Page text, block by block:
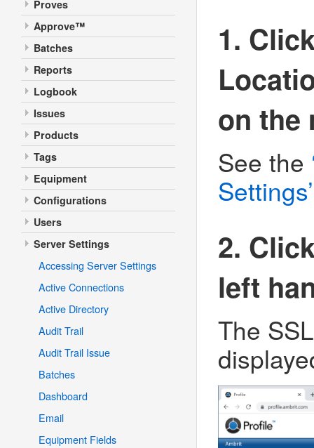
Proves
Approve™
Batches
Reports
Logbook
Issues
Products
Tags
Equipment
Configurations
Users
Server Settings
Accessing Server Settings
Active Connections
Active Directory
Audit Trail
Audit Trail Issue
Batches
Dashboard
Email
Equipment Fields
1.
on the
See the
Settings’
2.
left
The